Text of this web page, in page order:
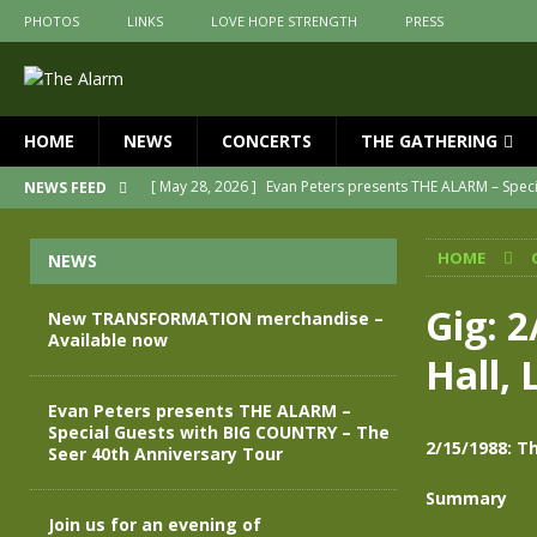
PHOTOS LINKS LOVE HOPE STRENGTH PRESS
HOME NEWS CONCERTS THE GATHERING
NEWS FEED [ May 28, 2026 ] Evan Peters presents THE ALARM –
The Alarm Transformation – New
[ April 29, 2026 ]
THE ALARM – TRANSFORMATION –
[ April 28, 2026 ]
Message from Jules Peters as we
New TRANSFORMATION merchandise
HOME
Gig:
Hall,
2/15/1988:
Summary
NEWS
New TRANSFORMATION merchandise –
Available now
Evan Peters presents THE ALARM –
Special Guests with BIG COUNTRY – The
Seer 40th Anniversary Tour
Join us for an evening of